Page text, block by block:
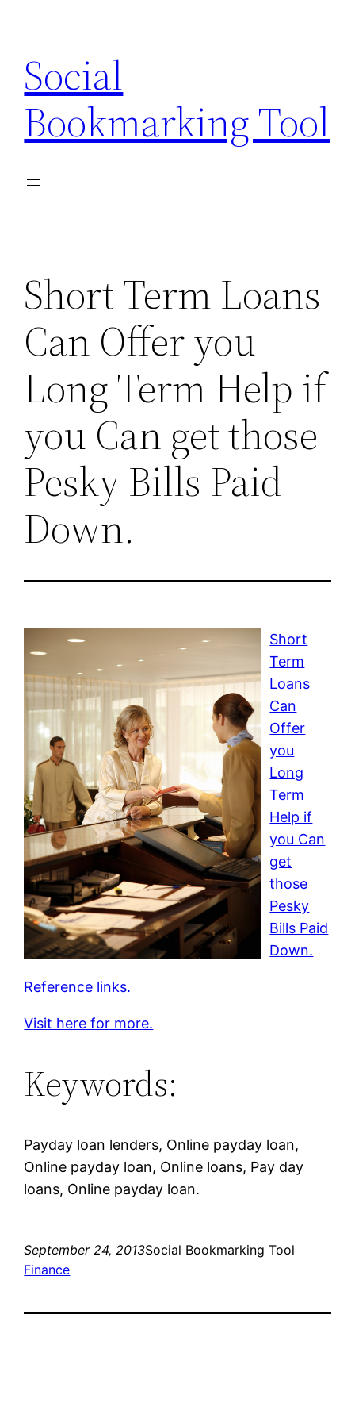
content
Social
Bookmarking Tool
Short Term Loans
Can Offer you
Long Term Help if
you Can get those
Pesky Bills Paid
Down.
Short
Term
Loans
Can
Offer
you
Long
Term
Help if
you Can
get
those
Pesky
Bills Paid
Down.
Reference links.
Visit here for more.
Keywords:
Payday loan lenders, Online payday loan,
Online payday loan, Online loans, Pay day
loans, Online payday loan.
September 24, 2013Social Bookmarking Tool
Finance